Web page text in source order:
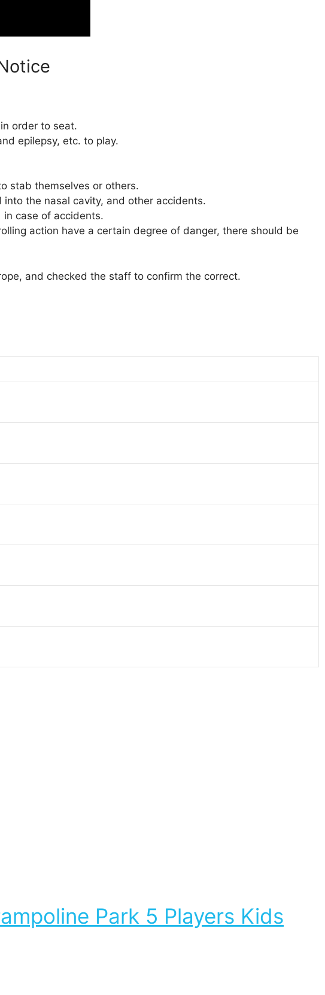
order to seat.
epilepsy, etc. to play.
stab themselves or others.
the nasal cavity, and other accidents.
case of accidents.
action have a certain degree of danger, there should be
and checked the staff to confirm the correct.
Park 5 Players Kids